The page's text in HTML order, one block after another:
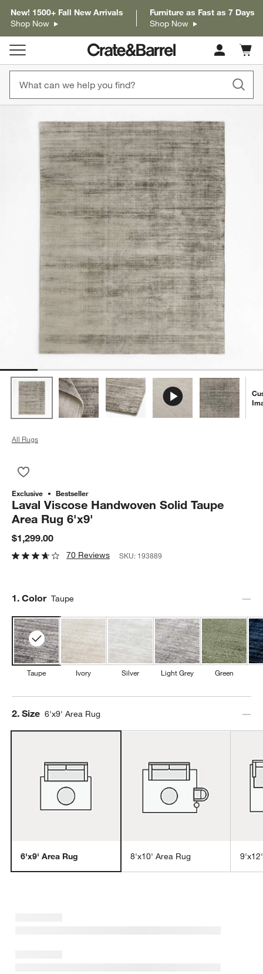
New! 1500+ Fall New Arrivals
Shop Now
Furniture as Fast as 7 Days
Shop Now
Cart
items
All Rugs
Exclusive Bestseller
Laval Viscose Handwoven Solid Taupe
Area Rug 6'x9'
$1,299.00
70 Reviews SKU: 193889
Step
1. Color Taupe
Taupe Ivory Silver Light Grey Green
Step
2. Size 6'x9' Area Rug
6'x9' Area Rug 8'x10' Area Rug